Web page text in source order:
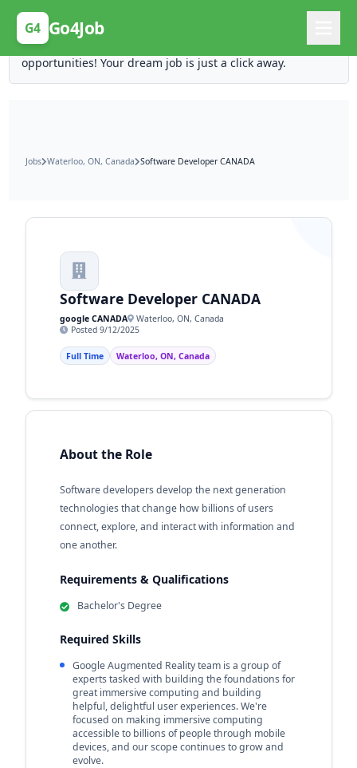
G4 Go4Job
Posting Here is Free!
Post your job for free and unlock ten times the
opportunities! Your dream job is just a click away.
Jobs Waterloo, ON, Canada Software Developer CANADA
Software Developer CANADA
google CANADA
Waterloo, ON, Canada
Posted 9/12/2025
Full Time Waterloo, ON, Canada
About the Role
Software developers develop the next generation
technologies that change how billions of users
connect, explore, and interact with information and
one another.
Requirements & Qualifications
Bachelor's Degree
Required Skills
Google Augmented Reality team is a group of
experts tasked with building the foundations for
great immersive computing and building
helpful, delightful user experiences. We're
focused on making immersive computing
accessible to billions of people through mobile
devices, and our scope continues to grow and
evolve.